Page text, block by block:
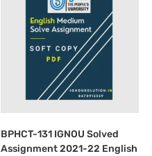
BPHCT-131 IGNOU Solved
Assignment 2021-22 English